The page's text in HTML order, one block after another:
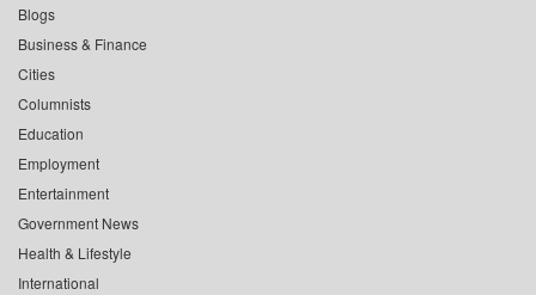
Blogs
Business & Finance
Cities
Columnists
Education
Employment
Entertainment
Government News
Health & Lifestyle
International